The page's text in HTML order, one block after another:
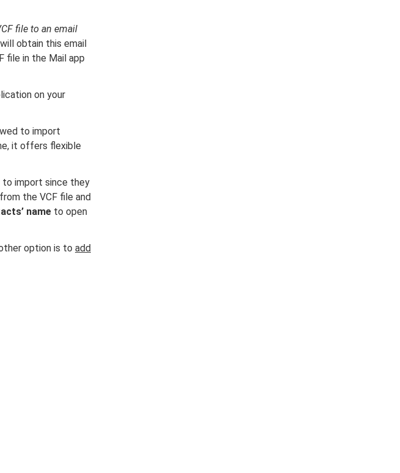
file to an email
will obtain this email
file in the Mail app
on your
to import
it offers flexible
import since they
the VCF file and
name to open
option is to add